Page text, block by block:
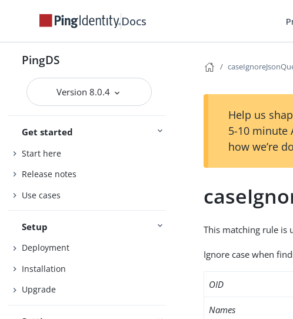
Docs
PingDS
Version 8.0.4
Get started
Start here
Release notes
Use cases
Setup
Deployment
Installation
Upgrade
Help us
5-10 minute
how we’re
This matching rule is
Ignore case when
OID
Names